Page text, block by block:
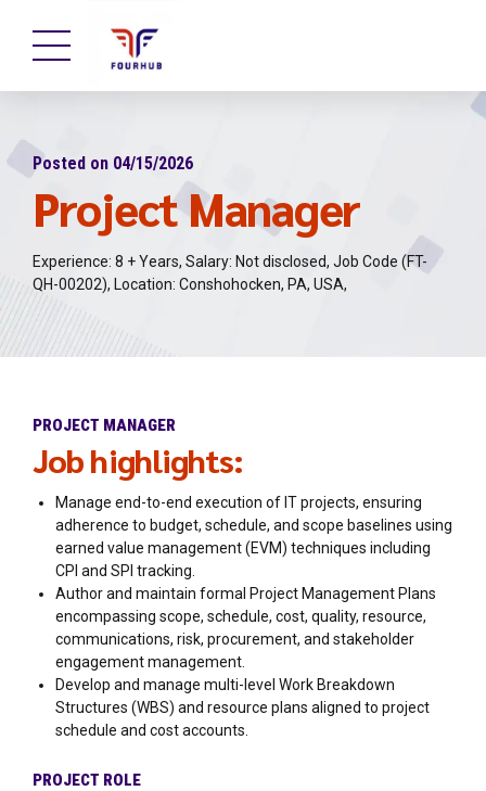
Posted on 04/15/2026
Project Manager
Experience: 8 + Years, Salary: Not disclosed, Job Code (FT-
QH-00202), Location: Conshohocken, PA, USA,
PROJECT MANAGER
Job highlights:
Manage end-to-end execution of IT projects, ensuring
adherence to budget, schedule, and scope baselines using
earned value management (EVM) techniques including
CPI and SPI tracking.
Author and maintain formal Project Management Plans
encompassing scope, schedule, cost, quality, resource,
communications, risk, procurement, and stakeholder
engagement management.
Develop and manage multi-level Work Breakdown
Structures (WBS) and resource plans aligned to project
schedule and cost accounts.
PROJECT ROLE